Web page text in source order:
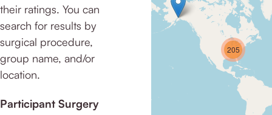
their ratings. You can
search for results by
surgical procedure,
group name, and/or
location.
Participant Surgery
205